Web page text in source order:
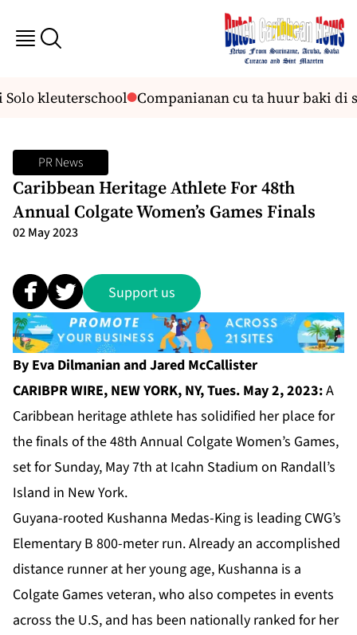
kleuterschool Companianan cu ta huur baki di
PR News
Caribbean Heritage Athlete For 48th
Annual Colgate Women’s Games Finals
02 May 2023
Support us
By Eva Dilmanian and Jared McCallister
CARIBPR WIRE, NEW YORK, NY, Tues. May 2, 2023:A
Caribbean heritage athlete has solidified her place for
the finals of the 48th Annual Colgate Women’s Games,
set for Sunday, May 7th at Icahn Stadium on Randall’s
Island in New York.
Guyana-rooted Kushanna Medas-King is leading CWG’s
Elementary B 800-meter run. Already an accomplished
distance runner at her young age, Kushanna is a
Colgate Games veteran, who also competes in events
across the U.S, and has been nationally ranked for her